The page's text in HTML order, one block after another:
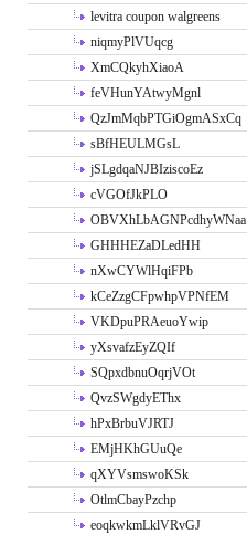
levitra coupon walgreens
niqmyPlVUqcg
XmCQkyhXiaoA
feVHunYAtwyMgnl
QzJmMqbPTGiOgmASxCq
sBfHEULMGsL
jSLgdqaNJBIziscoEz
cVGOfJkPLO
OBVXhLbAGNPcdhyWNaa
GHHHEZaDLedHH
nXwCYWlHqiFPb
kCeZzgCFpwhpVPNfEM
VKDpuPRAeuoYwip
yXsvafzEyZQIf
SQpxdbnuOqrjVOt
QvzSWgdyEThx
hPxBrbuVJRTJ
EMjHKhGUuQe
qXYVsmswoKSk
OtlmCbayPzchp
eoqkwkmLklVRvGJ